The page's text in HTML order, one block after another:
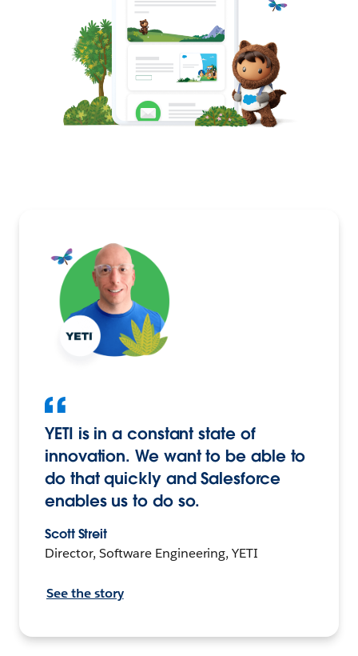
YETI is in a constant state of
innovation. We want to be able to
do that quickly and Salesforce
enables us to do so.
Scott Streit
Director, Software Engineering, YETI
See the story